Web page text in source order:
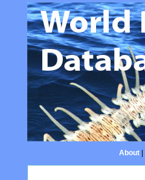
About|